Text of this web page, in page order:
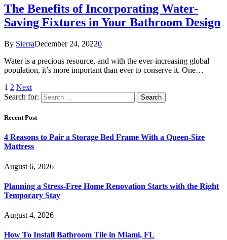
The Benefits of Incorporating Water-
Saving Fixtures in Your Bathroom Design
By SierraDecember 24, 20220
Water is a precious resource, and with the ever-increasing global
population, it’s more important than ever to conserve it. One…
1 2 Next
Search for:
Recent Post
4 Reasons to Pair a Storage Bed Frame With a Queen-Size
Mattress
August 6, 2026
Planning a Stress-Free Home Renovation Starts with the Right
Temporary Stay
August 4, 2026
How To Install Bathroom Tile in Miami, FL